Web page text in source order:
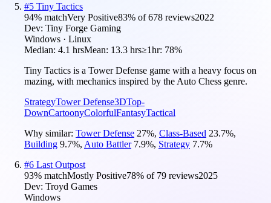
#5 Tiny Tactics
94% matchVery Positive83% of678 reviews2022
Dev: Tiny Forge Gaming
Windows · Linux
Median: 4.1 hrsMean: 13.3 hrs≥1hr: 78%
Tiny Tactics is a Tower Defense game with a heavy focus on
mazing, with mechanics inspired by the Auto Chess genre.
StrategyTower Defense3DTop-
DownCartoonyColorfulFantasyTactical
Why similar: Tower Defense 27%, Class-Based 23.7%,
Building 9.7%, Auto Battler 7.9%, Strategy 7.7%
#6 Last Outpost
93% matchMostly Positive78% of 79 reviews2025
Dev: Troyd Games
Windows